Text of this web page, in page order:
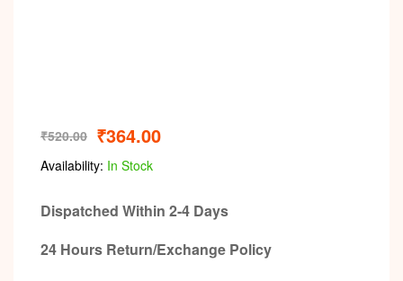
₹520.00 ₹364.00
Availability: In Stock
Dispatched Within 2-4 Days
24 Hours Return/Exchange Policy